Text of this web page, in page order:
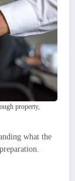
property,
what the